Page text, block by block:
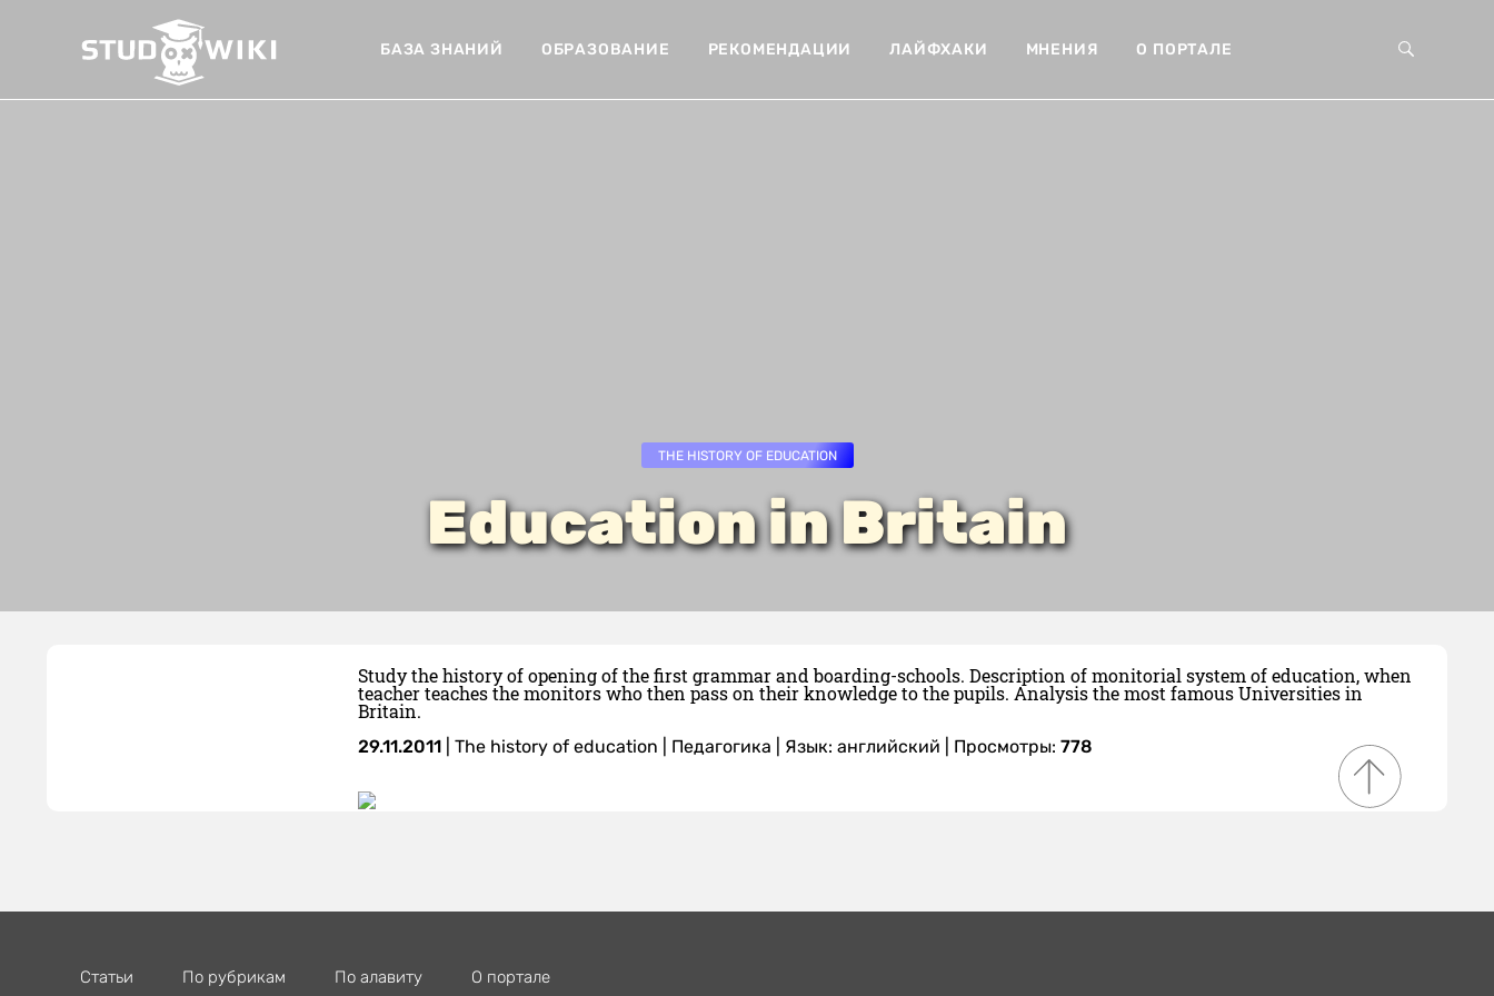
БАЗА ЗНАНИЙ ОБРАЗОВАНИЕ РЕКОМЕНДАЦИИ ЛАЙФХАКИ МНЕНИЯ О ПОРТАЛЕ
THE HISTORY OF EDUCATION
Education in Britain
Study the history of opening of the first grammar and boarding-schools. Description of monitorial system of education, when
teacher teaches the monitors who then pass on their knowledge to the pupils. Analysis the most famous Universities in
Britain.
29.11.2011 The history of education Педагогика Язык: английский | Просмотры: 778
Статьи По рубрикам По алавиту О портале